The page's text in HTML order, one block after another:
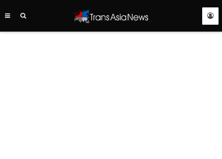
ASIA
SERVICE